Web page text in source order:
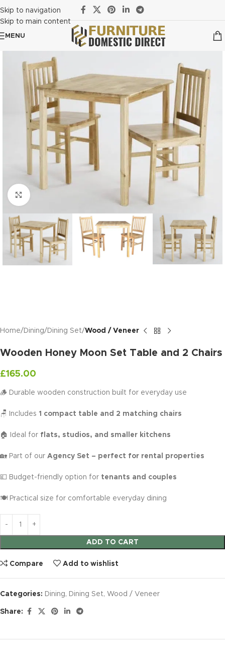
Skip to navigation
Skip to main content
MENU
Click to enlarge
Home Dining Dining Set Wood / Veneer
Wooden Honey Moon Set Table and 2 Chairs
£165.00
🪵 Durable wooden construction built for everyday use
🪑 Includes 1 compact table and 2 matching chairs
🏠 Ideal for flats, studios, and smaller kitchens
🏡 Part of our Agency Set – perfect for rental properties
💷 Budget-friendly option for tenants and couples
🍽️ Practical size for comfortable everyday dining
ADD TO CART
Compare Add to wishlist
Categories: Dining, Dining Set, Wood / Veneer
Share: